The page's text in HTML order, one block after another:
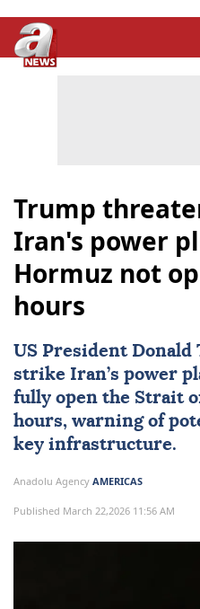
Trump
Iran's power
Hormuz not
hours
US President Donald
strike Iran’s power
fully open the Strait
hours, warning of
key infrastructure.
Anadolu Agency AMERICAS
Published March 22,2026 11:56 AM